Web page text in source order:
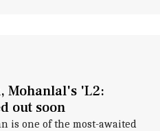
Mohanlal's 'L2:
out soon
is one of the most-awaited